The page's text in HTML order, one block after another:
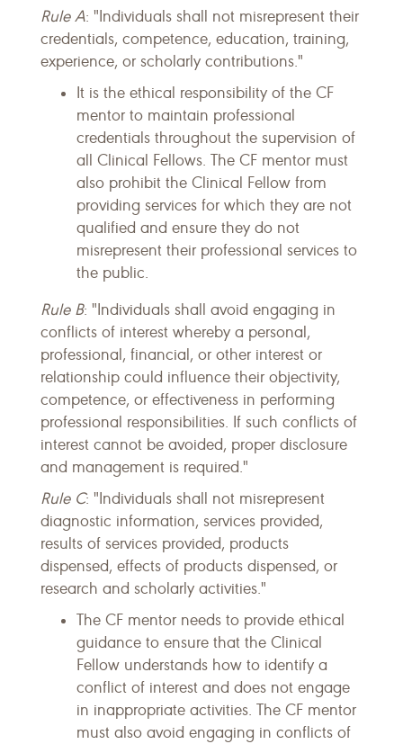
Rule A: "Individuals shall not misrepresent their
credentials, competence, education, training,
experience, or scholarly contributions."
It is the ethical responsibility of the CF
mentor to maintain professional
credentials throughout the supervision of
all Clinical Fellows. The CF mentor must
also prohibit the Clinical Fellow from
providing services for which they are not
qualified and ensure they do not
misrepresent their professional services to
the public.
Rule B: "Individuals shall avoid engaging in
conflicts of interest whereby a personal,
professional, financial, or other interest or
relationship could influence their objectivity,
competence, or effectiveness in performing
professional responsibilities. If such conflicts of
interest cannot be avoided, proper disclosure
and management is required."
Rule C: "Individuals shall not misrepresent
diagnostic information, services provided,
results of services provided, products
dispensed, effects of products dispensed, or
research and scholarly activities."
The CF mentor needs to provide ethical
guidance to ensure that the Clinical
Fellow understands how to identify a
conflict of interest and does not engage
in inappropriate activities. The CF mentor
must also avoid engaging in conflicts of